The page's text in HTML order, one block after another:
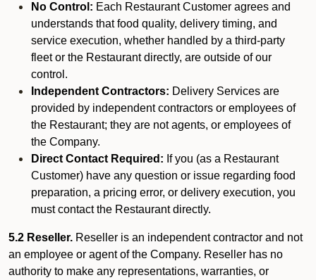
No Control: Each Restaurant Customer agrees and
understands that food quality, delivery timing, and
service execution, whether handled by a third-party
fleet or the Restaurant directly, are outside of our
control.
Independent Contractors: Delivery Services are
provided by independent contractors or employees of
the Restaurant; they are not agents, or employees of
the Company.
Direct Contact Required: If you (as a Restaurant
Customer) have any question or issue regarding food
preparation, a pricing error, or delivery execution, you
must contact the Restaurant directly.
5.2 Reseller. Reseller is an independent contractor and not
an employee or agent of the Company. Reseller has no
authority to make any representations, warranties, or